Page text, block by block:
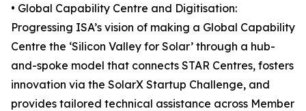
• Global Capability Centre and Digitisation:
Progressing ISA’s vision of making a Global Capability
Centre the ‘Silicon Valley for Solar’ through a hub-
and-spoke model that connects STAR Centres, fosters
innovation via the SolarX Startup Challenge, and
provides tailored technical assistance across Member